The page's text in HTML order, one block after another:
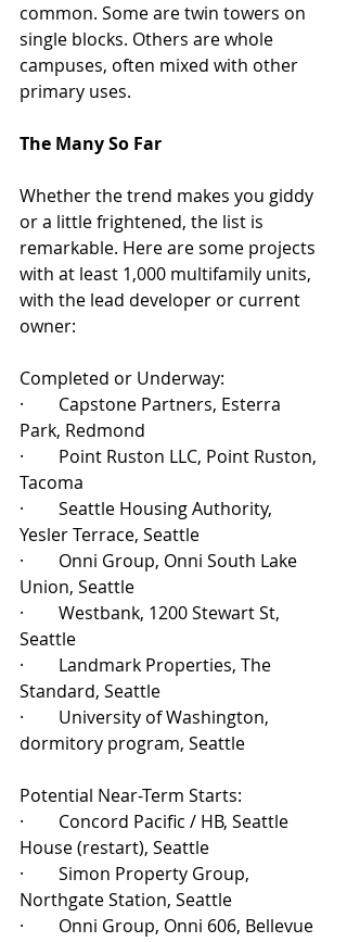
common. Some are twin towers on
single blocks. Others are whole
campuses, often mixed with other
primary uses.
The Many So Far
Whether the trend makes you giddy
or a little frightened, the list is
remarkable. Here are some projects
with at least 1,000 multifamily units,
with the lead developer or current
owner:
Completed or Underway:
·        Capstone Partners, Esterra
Park, Redmond
·        Point Ruston LLC, Point Ruston,
Tacoma
·        Seattle Housing Authority,
Yesler Terrace, Seattle
·        Onni Group, Onni South Lake
Union, Seattle
·        Westbank, 1200 Stewart St,
Seattle
·        Landmark Properties, The
Standard, Seattle
·        University of Washington,
dormitory program, Seattle
Potential Near-Term Starts:
·        Concord Pacific / HB, Seattle
House (restart), Seattle
·        Simon Property Group,
Northgate Station, Seattle
·        Onni Group, Onni 606, Bellevue